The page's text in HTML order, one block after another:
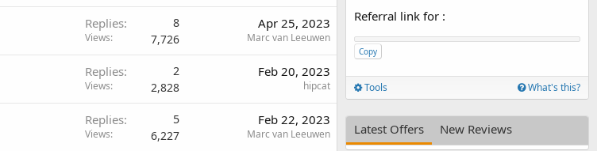
Replies 8
Views 7,726
Apr 25, 2023
Marc van Leeuwen
Replies 2
Views 2,828
Feb 20, 2023
hipcat
Replies 5
Views 6,227
Feb 22, 2023
Marc van Leeuwen
Referral link for :
Copy
Tools What's this?
Latest Offers New Reviews